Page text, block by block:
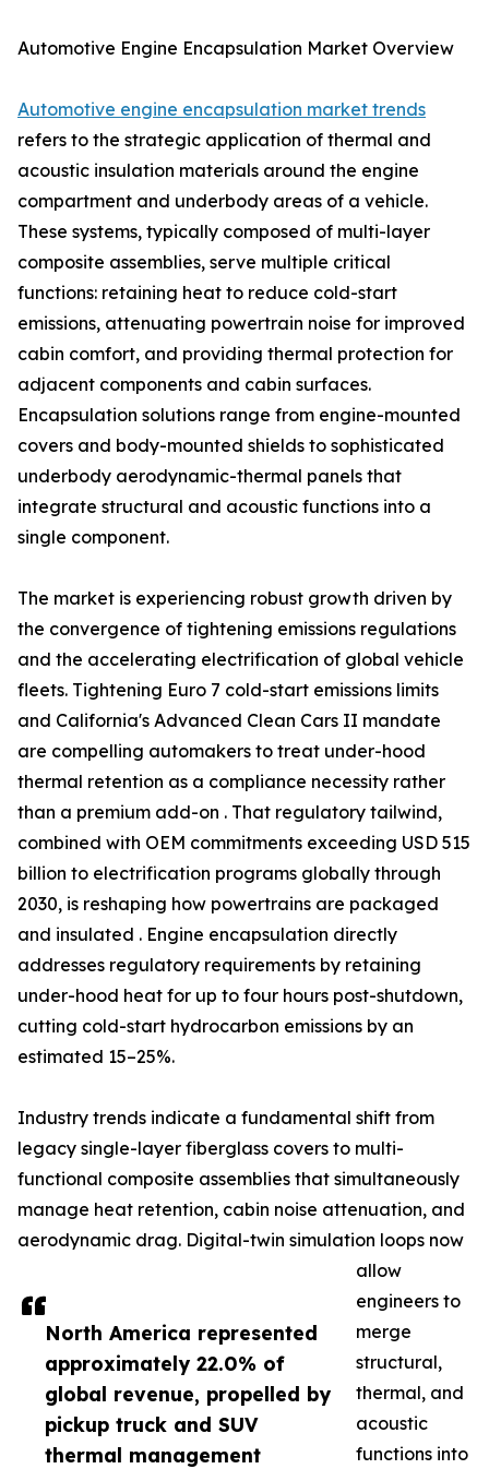
North America represented
approximately 22.0% of
global revenue, propelled by
pickup truck and SUV
thermal management
Automotive Engine Encapsulation Market Overview
Automotive engine encapsulation market trends
refers to the strategic application of thermal and
acoustic insulation materials around the engine
compartment and underbody areas of a vehicle.
These systems, typically composed of multi-layer
composite assemblies, serve multiple critical
functions: retaining heat to reduce cold-start
emissions, attenuating powertrain noise for improved
cabin comfort, and providing thermal protection for
adjacent components and cabin surfaces.
Encapsulation solutions range from engine-mounted
covers and body-mounted shields to sophisticated
underbody aerodynamic-thermal panels that
integrate structural and acoustic functions into a
single component.
The market is experiencing robust growth driven by
the convergence of tightening emissions regulations
and the accelerating electrification of global vehicle
fleets. Tightening Euro 7 cold-start emissions limits
and California's Advanced Clean Cars II mandate
are compelling automakers to treat under-hood
thermal retention as a compliance necessity rather
than a premium add-on . That regulatory tailwind,
combined with OEM commitments exceeding USD 515
billion to electrification programs globally through
2030, is reshaping how powertrains are packaged
and insulated . Engine encapsulation directly
addresses regulatory requirements by retaining
under-hood heat for up to four hours post-shutdown,
cutting cold-start hydrocarbon emissions by an
estimated 15–25%.
Industry trends indicate a fundamental shift from
legacy single-layer fiberglass covers to multi-
functional composite assemblies that simultaneously
manage heat retention, cabin noise attenuation, and
aerodynamic drag. Digital-twin simulation loops now
allow
engineers to
merge
structural,
thermal, and
acoustic
functions into